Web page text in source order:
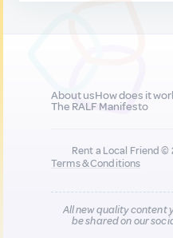
About usHow does it
The RALF Manifesto
Rent a Local Friend
Terms & Conditions
All new quality content
be shared on our